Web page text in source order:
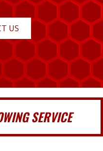
US
SERVICE